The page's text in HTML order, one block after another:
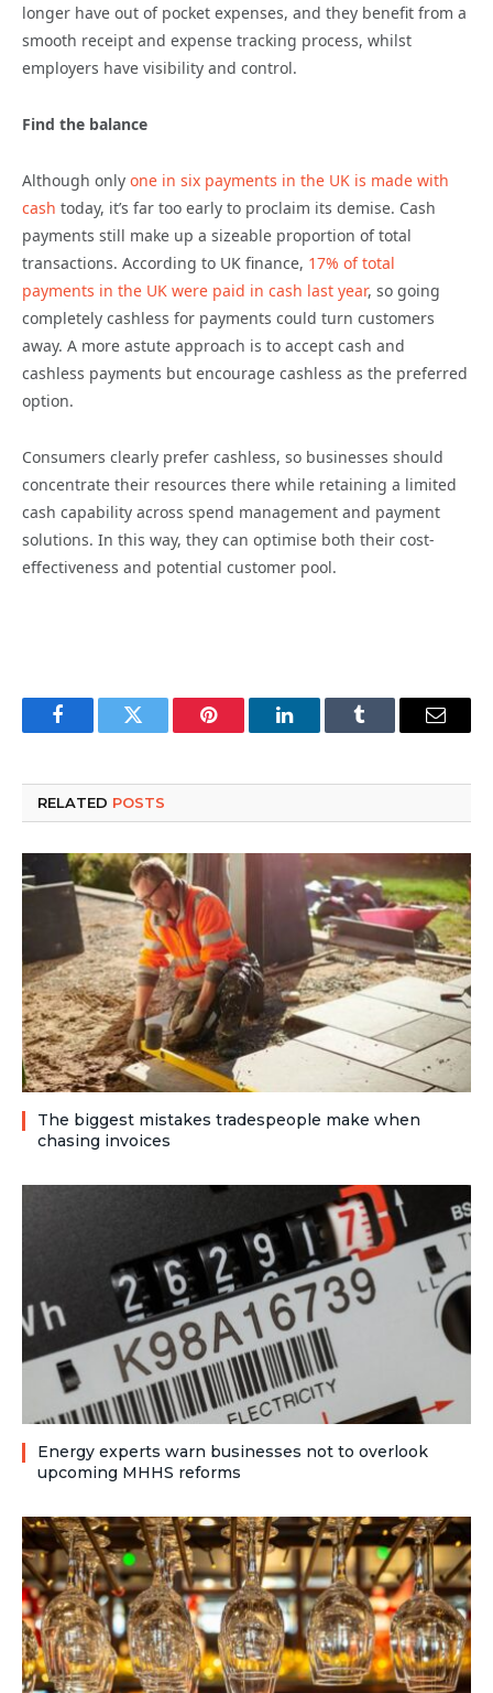
longer have out of pocket expenses, and they benefit from a
smooth receipt and expense tracking process, whilst
employers have visibility and control.
Find the balance
Although only one in six payments in the UK is made with
cash today, it’s far too early to proclaim its demise. Cash
payments still make up a sizeable proportion of total
transactions. According to UK finance, 17% of total
payments in the UK were paid in cash last year, so going
completely cashless for payments could turn customers
away. A more astute approach is to accept cash and
cashless payments but encourage cashless as the preferred
option.
Consumers clearly prefer cashless, so businesses should
concentrate their resources there while retaining a limited
cash capability across spend management and payment
solutions. In this way, they can optimise both their cost-
effectiveness and potential customer pool.
FacebookTwitter Pinterest LinkedInTumblr Email
RELATED POSTS
The biggest mistakes tradespeople make when
chasing invoices
Energy experts warn businesses not to overlook
upcoming MHHS reforms